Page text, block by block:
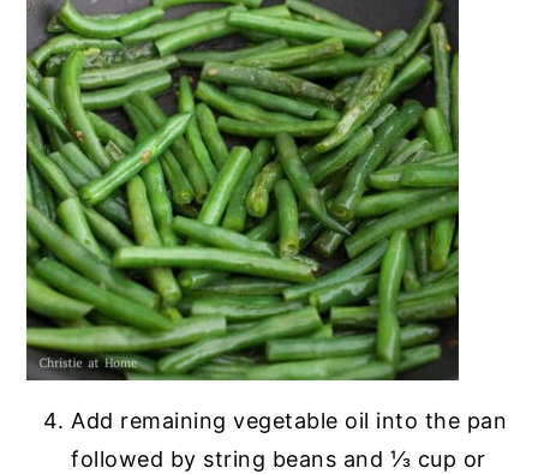
Add remaining vegetable oil into the pan
followed by string beans and ⅓ cup or